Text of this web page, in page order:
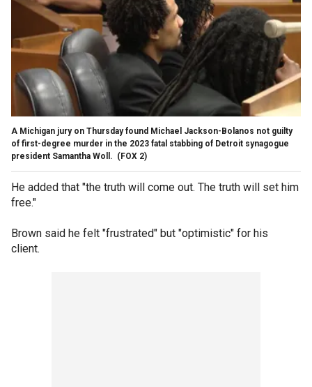
A Michigan jury on Thursday found Michael Jackson-Bolanos not guilty
of first-degree murder in the 2023 fatal stabbing of Detroit synagogue
president Samantha Woll. (FOX 2)
He added that "the truth will come out. The truth will set him
free."
Brown said he felt "frustrated" but "optimistic" for his
client.